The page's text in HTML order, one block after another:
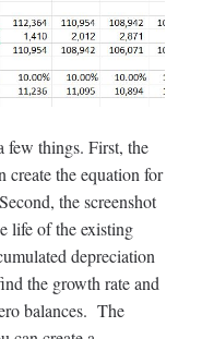
few things. First, the
create the equation for
the screenshot
life of the existing
depreciation
the growth rate and
balances. The